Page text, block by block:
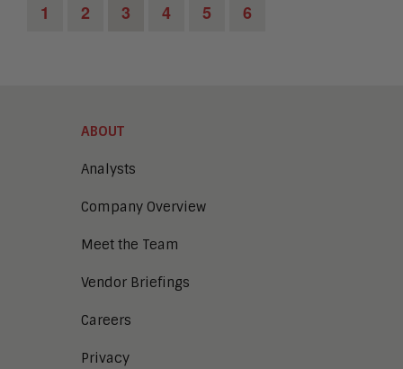
1 2 3 4 5 6
ABOUT
Analysts
Company Overview
Meet the Team
Vendor Briefings
Careers
Privacy